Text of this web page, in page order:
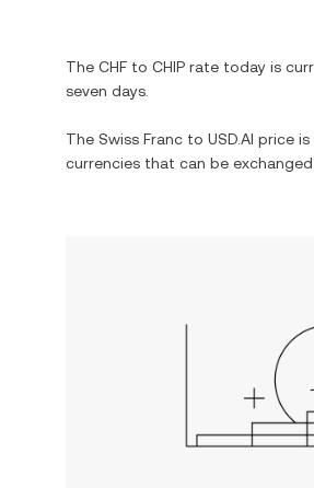
The CHF to CHIP rate today is
seven days.
The Swiss Franc to USD.AI price
currencies that can be